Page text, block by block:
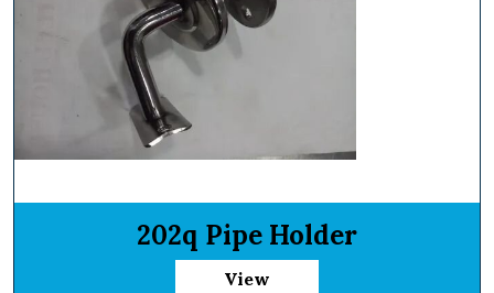
202q Pipe Holder
View